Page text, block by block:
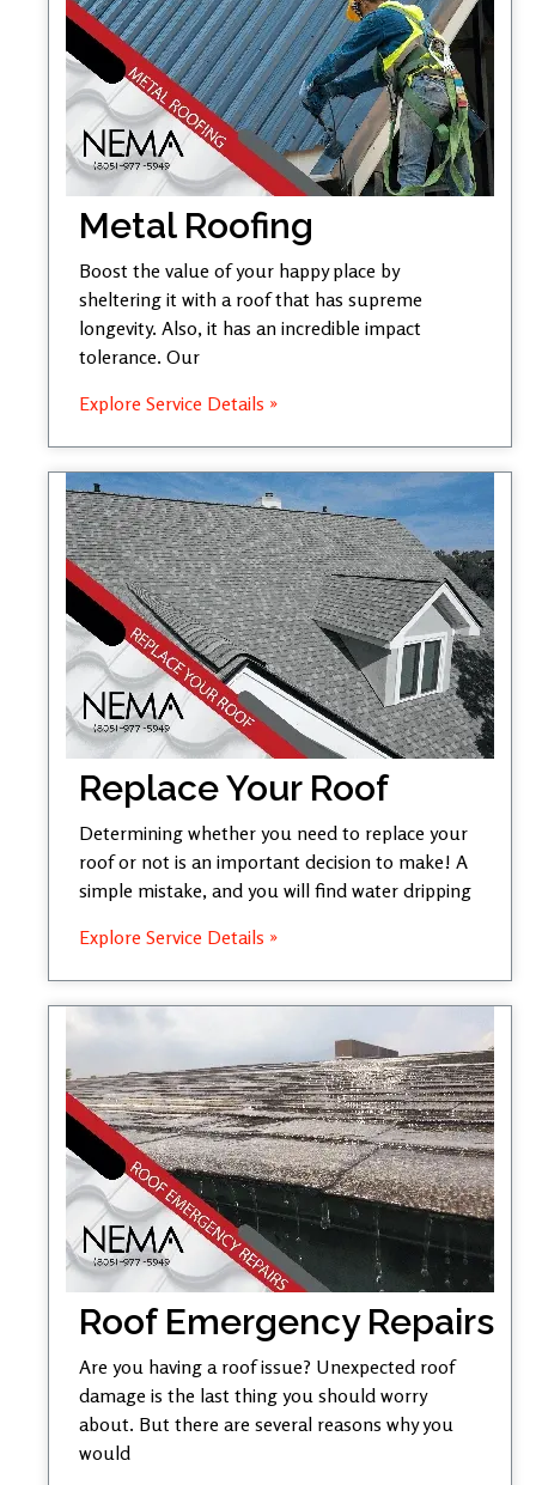
Metal Roofing
Boost the value of your happy place by
sheltering it with a roof that has supreme
longevity. Also, it has an incredible impact
tolerance. Our
Explore Service Details »
Replace Your Roof
Determining whether you need to replace your
roof or not is an important decision to make! A
simple mistake, and you will find water dripping
Explore Service Details »
Roof Emergency Repairs
Are you having a roof issue? Unexpected roof
damage is the last thing you should worry
about. But there are several reasons why you
would